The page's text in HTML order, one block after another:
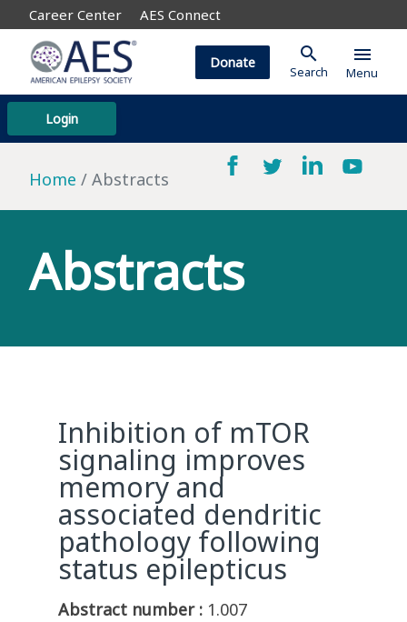
Career Center AES Connect
Login
Donate search
Search
menu
Menu
Home Abstracts
Abstracts
Inhibition of mTOR
signaling improves
memory and
associated dendritic
pathology following
status epilepticus
Abstract number : 1.007